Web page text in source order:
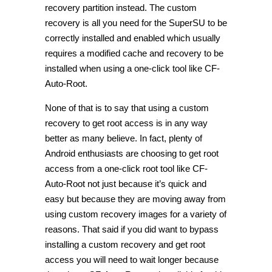
recovery partition instead. The custom
recovery is all you need for the SuperSU to be
correctly installed and enabled which usually
requires a modified cache and recovery to be
installed when using a one-click tool like CF-
Auto-Root.
None of that is to say that using a custom
recovery to get root access is in any way
better as many believe. In fact, plenty of
Android enthusiasts are choosing to get root
access from a one-click root tool like CF-
Auto-Root not just because it’s quick and
easy but because they are moving away from
using custom recovery images for a variety of
reasons. That said if you did want to bypass
installing a custom recovery and get root
access you will need to wait longer because